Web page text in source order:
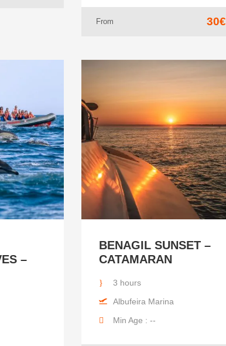
From 30€
–
BENAGIL SUNSET –
CATAMARAN
3 hours
Albufeira Marina
Min Age : --